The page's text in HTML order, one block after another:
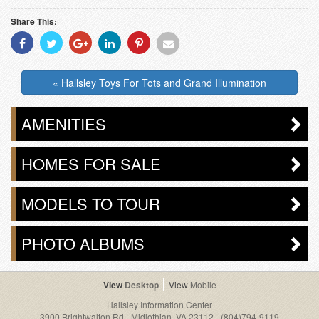
Share This:
Share
With
Share
With
Share
With
Share
With
Share
With
Share
« Hallsley Toys For Tots and Grand Illumination
AMENITIES
HOMES FOR SALE
MODELS TO TOUR
PHOTO ALBUMS
Desktop
Mobile
Hallsley Information Center
3900 Brightwalton Rd - Midlothian, VA 23112 - (804)794-9119